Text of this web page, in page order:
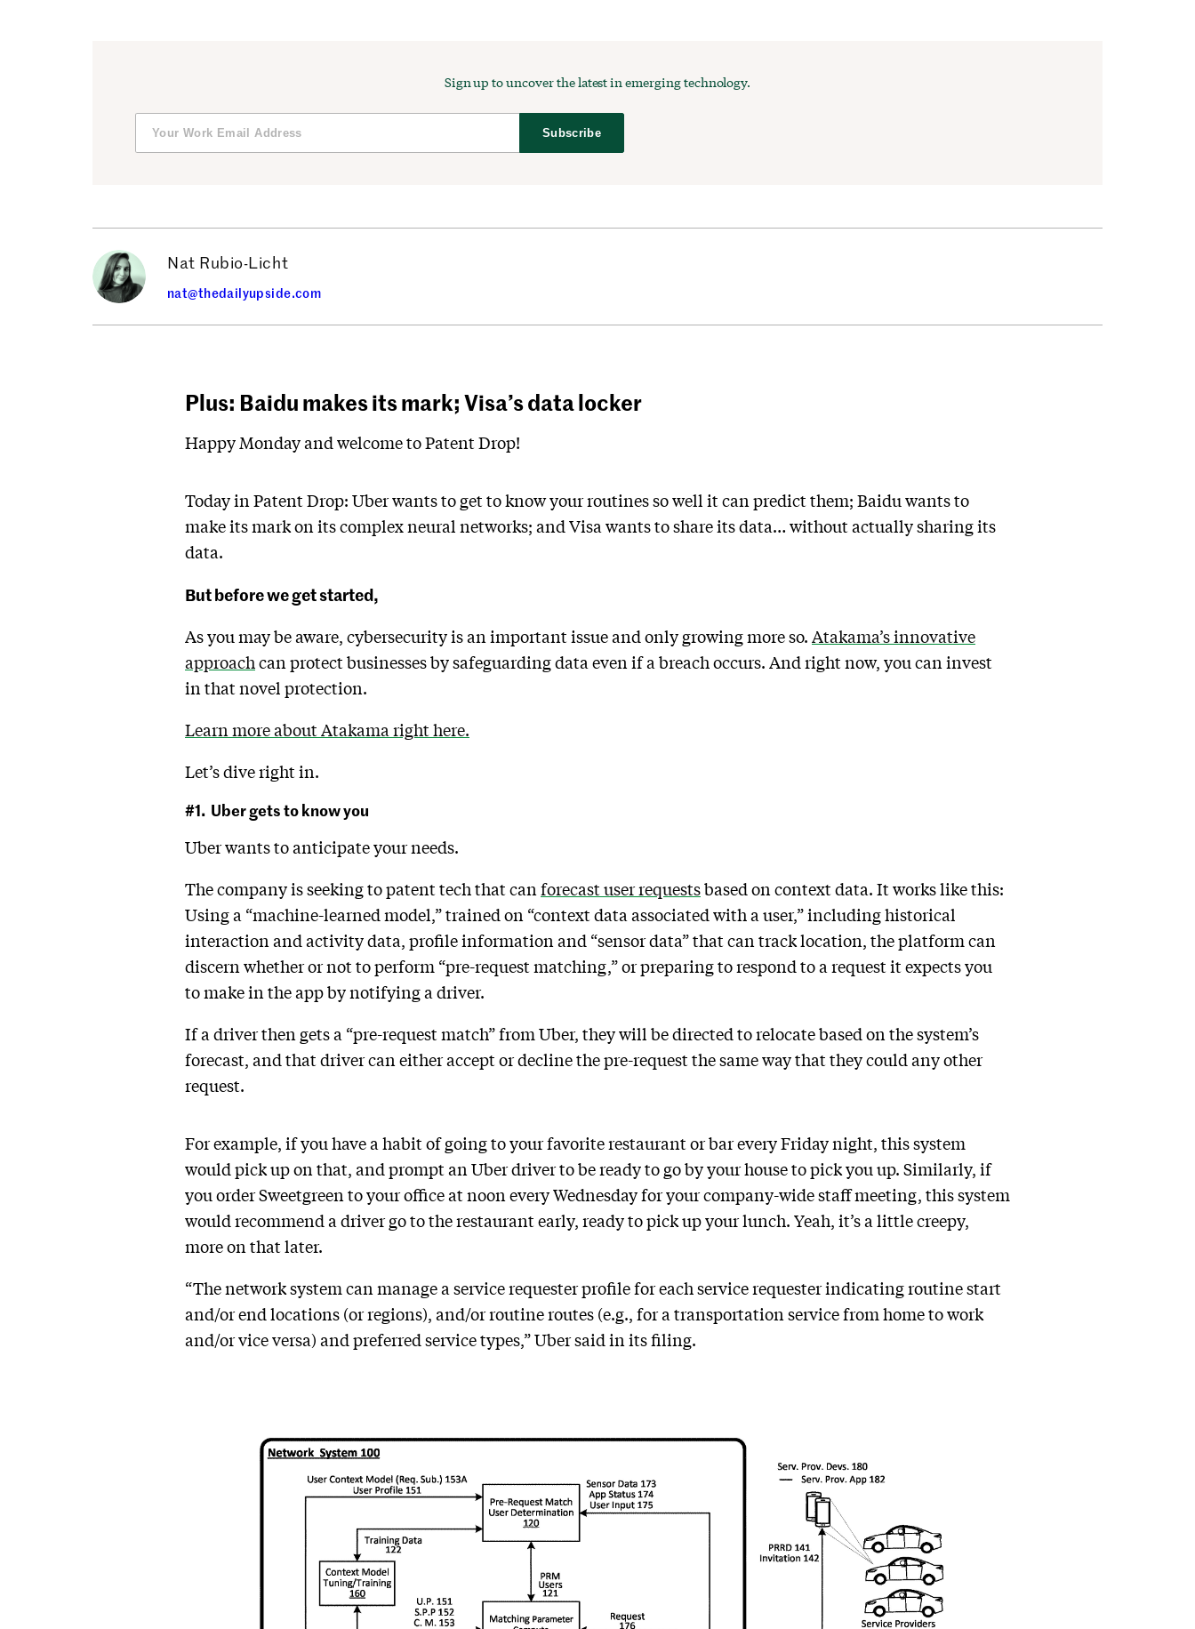
Sign up to uncover the latest in emerging technology.
Subscribe
Nat Rubio-Licht
nat@thedailyupside.com
Plus: Baidu makes its mark; Visa’s data locker
Happy Monday and welcome to Patent Drop!
Today in Patent Drop: Uber wants to get to know your routines so well it can predict them; Baidu wants to
make its mark on its complex neural networks; and Visa wants to share its data… without actually sharing its
data.
But before we get started,
As you may be aware, cybersecurity is an important issue and only growing more so. Atakama’s innovative
approachcan protect businesses by safeguarding data even if a breach occurs. And right now, you can invest
in that novel protection.
Learn more about Atakama right here.
Let’s dive right in.
#1. Uber gets to know you
Uber wants to anticipate your needs.
The company is seeking to patent tech that canforecast user requestsbased on context data. It works like this:
Using a “machine-learned model,” trained on “context data associated with a user,” including historical
interaction and activity data, profile information and “sensor data” that can track location, the platform can
discern whether or not to perform “pre-request matching,” or preparing to respond to a request it expects you
to make in the app by notifying a driver.
If a driver then gets a “pre-request match” from Uber, they will be directed to relocate based on the system’s
forecast, and that driver can either accept or decline the pre-request the same way that they could any other
request.
For example, if you have a habit of going to your favorite restaurant or bar every Friday night, this system
would pick up on that, and prompt an Uber driver to be ready to go by your house to pick you up. Similarly, if
you order Sweetgreen to your office at noon every Wednesday for your company-wide staff meeting, this system
would recommend a driver go to the restaurant early, ready to pick up your lunch. Yeah, it’s a little creepy,
more on that later.
“The network system can manage a service requester profile for each service requester indicating routine start
and/or end locations (or regions), and/or routine routes (e.g., for a transportation service from home to work
and/or vice versa) and preferred service types,” Uber said in its filing.